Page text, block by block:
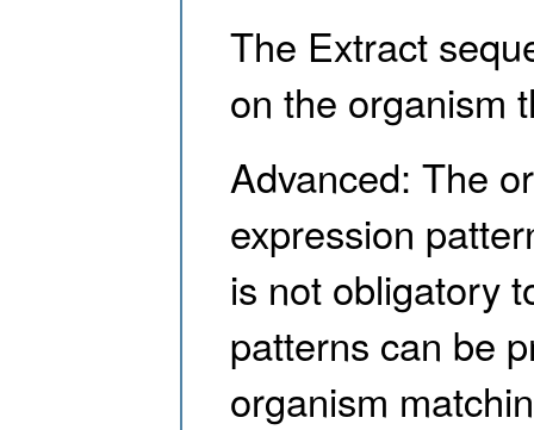
The Extract
on the organism
Advanced: The
expression
is not obligatory
patterns can be
organism